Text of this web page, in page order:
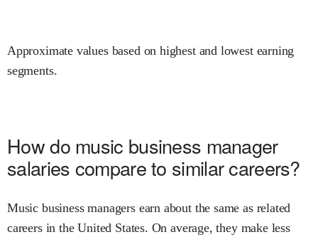
Approximate values based on highest and lowest earning
segments.
How do music business manager
salaries compare to similar careers?
Music business managers earn about the same as related
careers in the United States. On average, they make less